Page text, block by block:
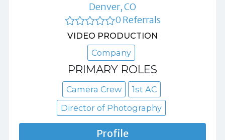
Denver, CO
0 Referrals
VIDEO PRODUCTION
Company
PRIMARY ROLES
Camera Crew
1st AC
Director of Photography
Profile